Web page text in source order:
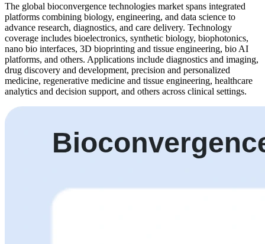
The global bioconvergence technologies market spans integrated
platforms combining biology, engineering, and data science to
advance research, diagnostics, and care delivery. Technology
coverage includes bioelectronics, synthetic biology, biophotonics,
nano bio interfaces, 3D bioprinting and tissue engineering, bio AI
platforms, and others. Applications include diagnostics and imaging,
drug discovery and development, precision and personalized
medicine, regenerative medicine and tissue engineering, healthcare
analytics and decision support, and others across clinical settings.